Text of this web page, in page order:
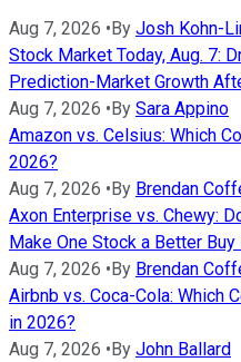
Aug 7, 2026 • By Josh Kohn-
Stock Market Today, Aug. 7:
Prediction-Market Growth
Aug 7, 2026 • By Sara Appino
Amazon vs. Celsius: Which
2026?
Aug 7, 2026 • By Brendan
Axon Enterprise vs. Chewy:
Make One Stock a Better Buy
Aug 7, 2026 • By Brendan
Airbnb vs. Coca-Cola: Which
in 2026?
Aug 7, 2026 • By John Ballard